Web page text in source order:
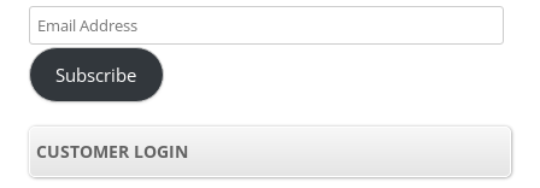
Email
Address
Subscribe
CUSTOMER LOGIN